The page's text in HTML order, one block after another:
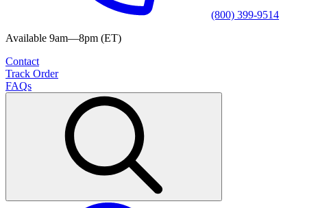
(800) 399-9514
Available 9am—8pm (ET)
Contact
Track Order
FAQs